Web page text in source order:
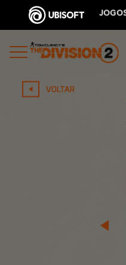
VOLTAR